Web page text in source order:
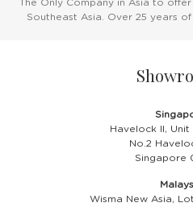
The Only Company in Asia to
Southeast Asia. Over 25 years
Havelock II, Unit
No.2
Singapore
Wisma New Asia, Lot